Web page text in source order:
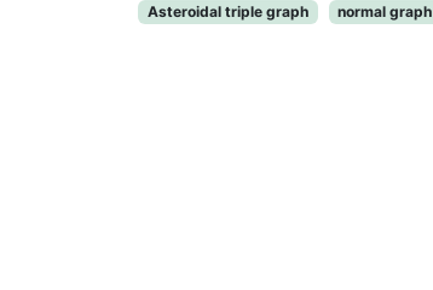
Asteroidal triple graph normal graph